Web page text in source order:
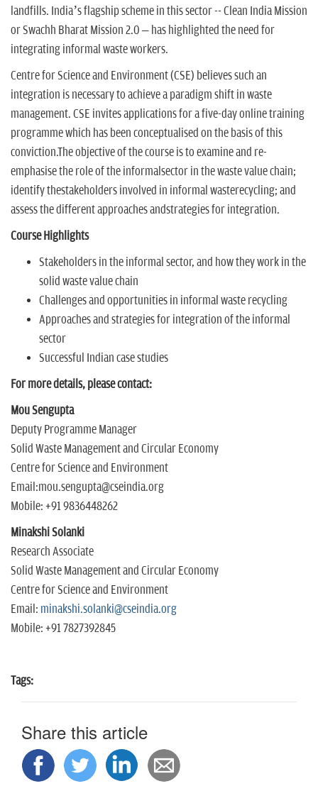
landfills. India’s flagship scheme in this sector -- Clean India Mission
or Swachh Bharat Mission 2.0 – has highlighted the need for
integrating informal waste workers.
Centre for Science and Environment (CSE) believes such an
integration is necessary to achieve a paradigm shift in waste
management. CSE invites applications for a five-day online training
programme which has been conceptualised on the basis of this
conviction.The objective of the course is to examine and re-
emphasise the role of the informalsector in the waste value chain;
identify thestakeholders involved in informal wasterecycling; and
assess the different approaches andstrategies for integration.
Course Highlights
Stakeholders in the informal sector, and how they work in the
solid waste value chain
Challenges and opportunities in informal waste recycling
Approaches and strategies for integration of the informal
sector
Successful Indian case studies
For more details, please contact:
Mou Sengupta
Deputy Programme Manager
Solid Waste Management and Circular Economy
Centre for Science and Environment
Email:mou.sengupta@cseindia.org
Mobile: +91 9836448262
Minakshi Solanki
Research Associate
Solid Waste Management and Circular Economy
Centre for Science and Environment
Email: minakshi.solanki@cseindia.org
Mobile: +91 7827392845
Tags:
Share this article